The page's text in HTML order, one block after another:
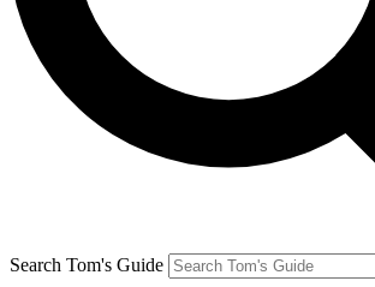
Search Tom's Guide